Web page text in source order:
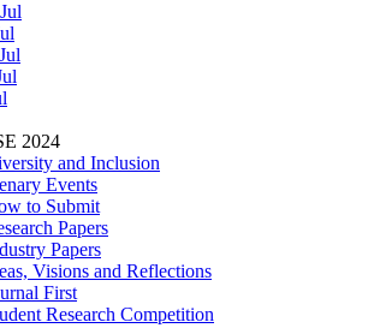
2024
and Inclusion
Events
to Submit
Papers
Papers
Visions and Reflections
First
Research Competition